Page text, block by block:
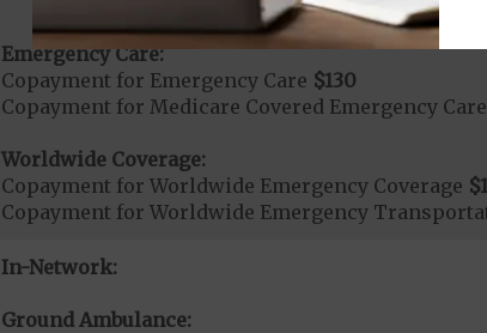
Emergency Care:
Copayment for Emergency Care $130
Copayment for Medicare Covered Emergency
Worldwide Coverage:
Copayment for Worldwide Emergency Coverage
Copayment for Worldwide Emergency
In-Network:
Ground Ambulance: